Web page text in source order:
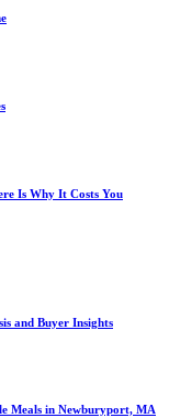
Is Why It Costs You
and Buyer Insights
Meals in Newburyport, MA